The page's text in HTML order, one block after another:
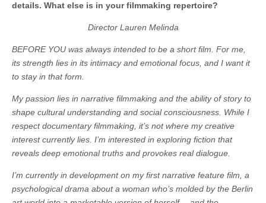
details. What else is in your filmmaking repertoire?
Director Lauren Melinda
BEFORE YOU was always intended to be a short film. For me,
its strength lies in its intimacy and emotional focus, and I want it
to stay in that form.
My passion lies in narrative filmmaking and the ability of story to
shape cultural understanding and social consciousness. While I
respect documentary filmmaking, it’s not where my creative
interest currently lies. I’m interested in exploring fiction that
reveals deep emotional truths and provokes real dialogue.
I’m currently in development on my first narrative feature film, a
psychological drama about a woman who’s molded by the Berlin